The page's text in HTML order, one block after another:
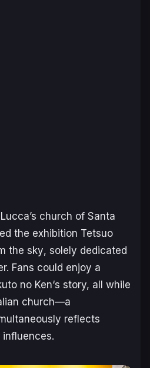
church of Santa
the exhibition Tetsuo
the sky, solely dedicated
Fans could enjoy a
no Ken‘s story, all while
church—a
reflects
influences.